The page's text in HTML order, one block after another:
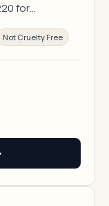
for…
Not Cruelty Free